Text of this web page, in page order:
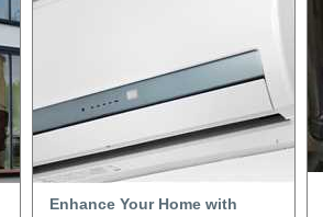
Enhance Your Home with